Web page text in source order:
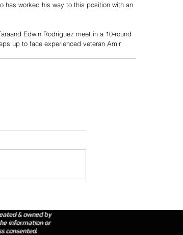
has worked his way to this position with an
Edwin Rodriguez meet in a 10-round
up to face experienced veteran Amir
& owned by
information or
consented.